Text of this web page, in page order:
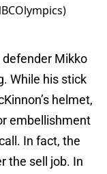
defender Mikko
While his stick
helmet,
embellishment
In fact, the
the sell job. In